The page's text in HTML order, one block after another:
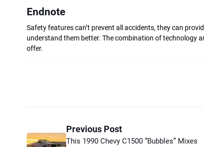
Endnote
Safety features can’t prevent all accidents, they can
understand them better. The combination of technology
offer.
Previous Post
This 1990 Chevy C1500 “Bubbles” Mixes